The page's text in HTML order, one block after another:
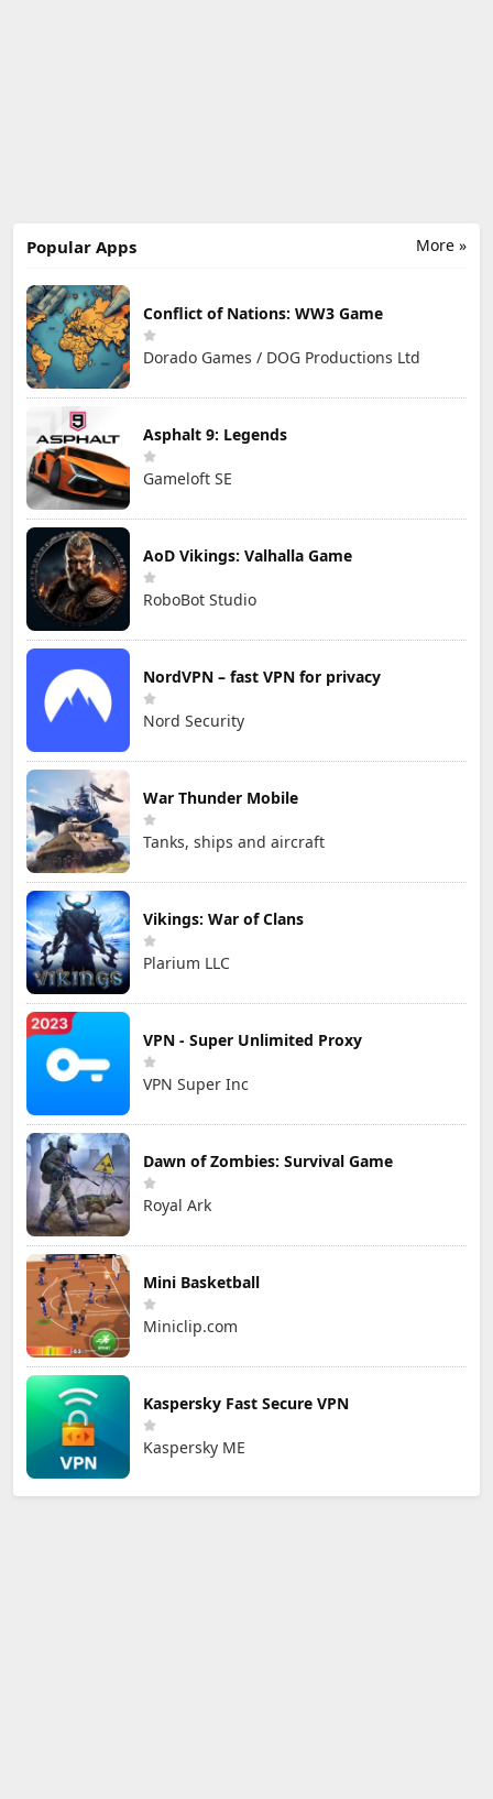
More »
Popular Apps
Conflict of Nations: WW3 Game
Dorado Games / DOG Productions Ltd
Asphalt 9: Legends
Gameloft SE
AoD Vikings: Valhalla Game
RoboBot Studio
NordVPN – fast VPN for privacy
Nord Security
War Thunder Mobile
Tanks, ships and aircraft
Vikings: War of Clans
Plarium LLC
VPN - Super Unlimited Proxy
VPN Super Inc
Dawn of Zombies: Survival Game
Royal Ark
Mini Basketball
Miniclip.com
Kaspersky Fast Secure VPN
Kaspersky ME